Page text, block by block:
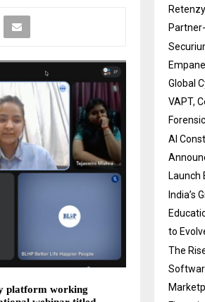
platform working
Global
VAPT,
AI
Launch
India’s
to
The